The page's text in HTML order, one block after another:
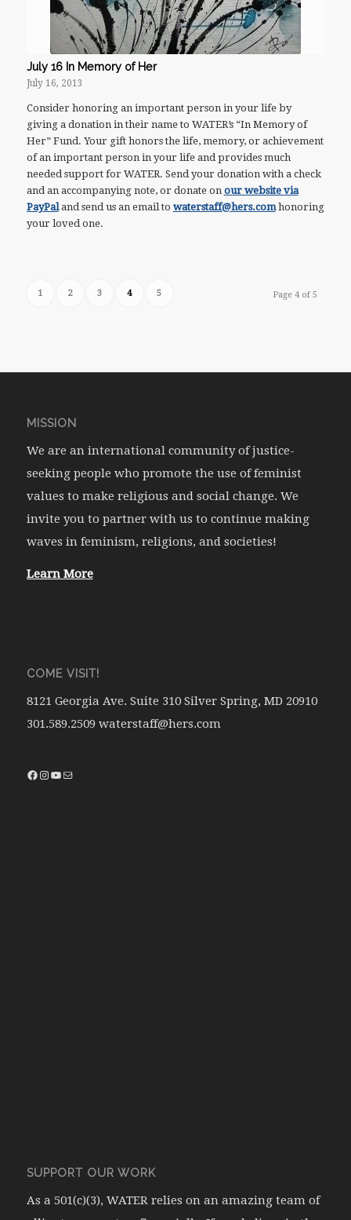
July 16 In Memory of Her
July 16, 2013
Consider honoring an important person in your life by
giving a donation in their name to WATER’s “In Memory of
Her” Fund. Your gift honors the life, memory, or achievement
of an important person in your life and provides much
needed support for WATER. Send your donation with a check
and an accompanying note, or donate on our website via
PayPaland send us an email to waterstaff@hers.comhonoring
your loved one.
Page 4 of 5
1 2 3 4 5
MISSION
We are an international community of justice-
seeking people who promote the use of feminist
values to make religious and social change. We
invite you to partner with us to continue making
waves in feminism, religions, and societies!
Learn More
COME VISIT!
8121 Georgia Ave. Suite 310 Silver Spring, MD 20910
301.589.2509 waterstaff@hers.com
SUPPORT OUR WORK
As a 501(c)(3), WATER relies on an amazing team of